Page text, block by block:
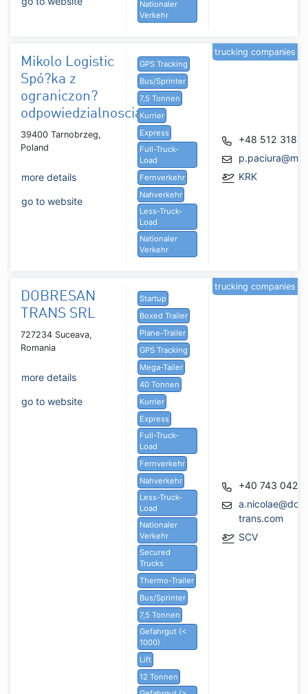
Nationaler
Verkehr
Mikolo Logistic
Spó?ka z
ograniczon?
odpowiedzialnoscia
39400 Tarnobrzeg,
Poland
more details
go to website
GPS Tracking
Bus/Sprinter
7,5 Tonnen
Kurrier
Express
Full-Truck-
Load
Fernverkehr
Nahverkehr
Less-Truck-
Load
Nationaler
Verkehr
+48 512 318
KRK
trucking companies
DOBRESAN
TRANS SRL
727234 Suceava,
Romania
more details
go to website
Startup
Boxed Trailer
Plane-Trailer
GPS Tracking
Mega-Tailer
40 Tonnen
Kurrier
Express
Full-Truck-
Load
Fernverkehr
Nahverkehr
Less-Truck-
Load
Nationaler
Verkehr
Secured
Trucks
Thermo-Trailer
Bus/Sprinter
7,5 Tonnen
Gefahrgut (<
1000)
Lift
12 Tonnen
+40 743 042
trans.com
SCV
trucking companies